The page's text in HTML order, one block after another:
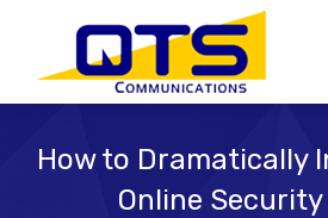
How to Dramatically
Online Security